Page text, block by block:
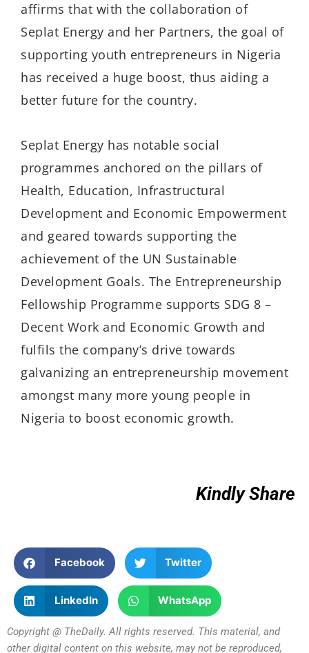
affirms that with the collaboration of
Seplat Energy and her Partners, the goal of
supporting youth entrepreneurs in Nigeria
has received a huge boost, thus aiding a
better future for the country.
Seplat Energy has notable social
programmes anchored on the pillars of
Health, Education, Infrastructural
Development and Economic Empowerment
and geared towards supporting the
achievement of the UN Sustainable
Development Goals. The Entrepreneurship
Fellowship Programme supports SDG 8 –
Decent Work and Economic Growth and
fulfils the company’s drive towards
galvanizing an entrepreneurship movement
amongst many more young people in
Nigeria to boost economic growth.
Kindly Share
Facebook Twitter
LinkedIn WhatsApp
Copyright @ TheDaily. All rights reserved. This material, and
other digital content on this website, may not be reproduced,